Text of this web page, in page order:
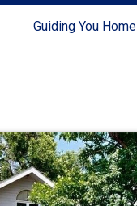
Guiding You Home